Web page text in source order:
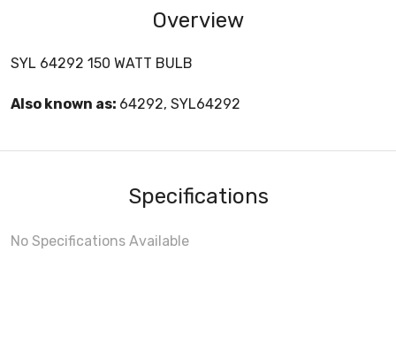
Overview
SYL 64292 150 WATT BULB
Also known as: 64292, SYL64292
Specifications
No Specifications Available